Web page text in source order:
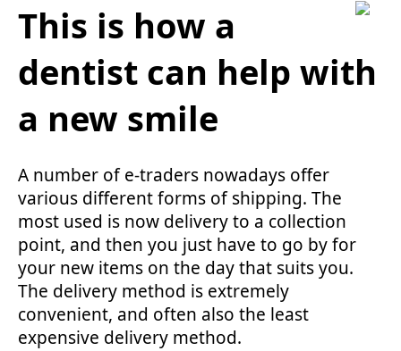
This is how a
dentist can help with
a new smile
A number of e-traders nowadays offer
various different forms of shipping. The
most used is now delivery to a collection
point, and then you just have to go by for
your new items on the day that suits you.
The delivery method is extremely
convenient, and often also the least
expensive delivery method.